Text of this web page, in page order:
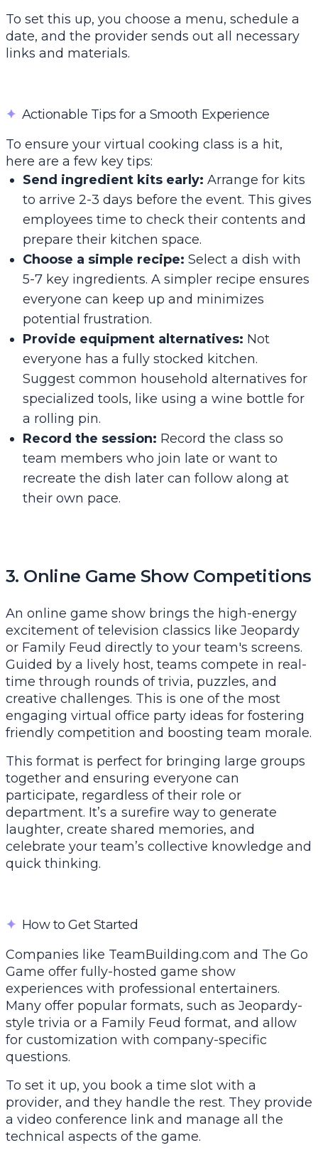
To set this up, you choose a menu, schedule a
date, and the provider sends out all necessary
links and materials.
✦ Actionable Tips for a Smooth Experience
To ensure your virtual cooking class is a hit,
here are a few key tips:
Send ingredient kits early: Arrange for kits
to arrive 2-3 days before the event. This gives
employees time to check their contents and
prepare their kitchen space.
Choose a simple recipe: Select a dish with
5-7 key ingredients. A simpler recipe ensures
everyone can keep up and minimizes
potential frustration.
Provide equipment alternatives: Not
everyone has a fully stocked kitchen.
Suggest common household alternatives for
specialized tools, like using a wine bottle for
a rolling pin.
Record the session: Record the class so
team members who join late or want to
recreate the dish later can follow along at
their own pace.
3. Online Game Show Competitions
An online game show brings the high-energy
excitement of television classics like Jeopardy
or Family Feud directly to your team's screens.
Guided by a lively host, teams compete in real-
time through rounds of trivia, puzzles, and
creative challenges. This is one of the most
engaging virtual office party ideas for fostering
friendly competition and boosting team morale.
This format is perfect for bringing large groups
together and ensuring everyone can
participate, regardless of their role or
department. It’s a surefire way to generate
laughter, create shared memories, and
celebrate your team’s collective knowledge and
quick thinking.
✦ How to Get Started
Companies like TeamBuilding.com and The Go
Game offer fully-hosted game show
experiences with professional entertainers.
Many offer popular formats, such as Jeopardy-
style trivia or a Family Feud format, and allow
for customization with company-specific
questions.
To set it up, you book a time slot with a
provider, and they handle the rest. They provide
a video conference link and manage all the
technical aspects of the game.